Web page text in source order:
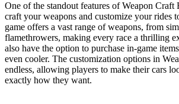
One of the standout features of Weapon
craft your weapons and customize your rides
game offers a vast range of weapons, from
flamethrowers, making every race a thrilling
also have the option to purchase in-game
even cooler. The customization options in
endless, allowing players to make their cars
exactly how they want.